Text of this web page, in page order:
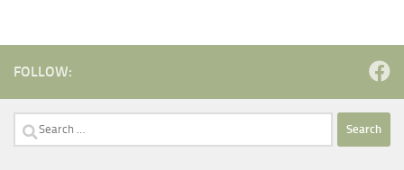
FOLLOW:
Search